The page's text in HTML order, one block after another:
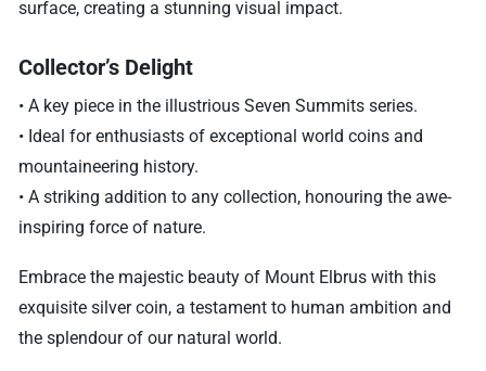
surface, creating a stunning visual impact.
Collector’s Delight
• A key piece in the illustrious Seven Summits series.
• Ideal for enthusiasts of exceptional world coins and
mountaineering history.
• A striking addition to any collection, honouring the awe-
inspiring force of nature.
Embrace the majestic beauty of Mount Elbrus with this
exquisite silver coin, a testament to human ambition and
the splendour of our natural world.